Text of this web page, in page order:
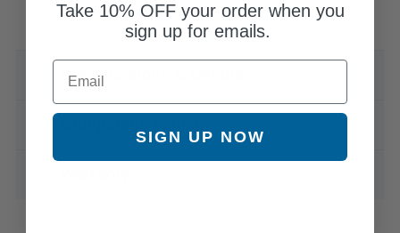
Specifications & Details
Take 10% OFFyour order when you
sign up for emails.
Email
SIGN UP NOW